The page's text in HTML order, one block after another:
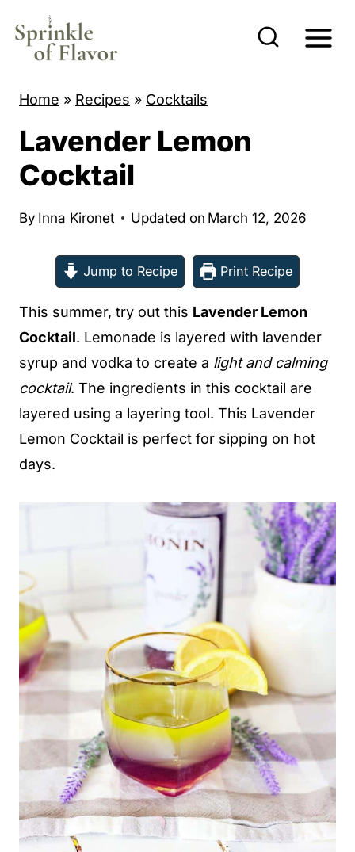
Home » Recipes » Cocktails
Lavender Lemon
Cocktail
By Inna Kironet Updated on March 12, 2026
Jump to Recipe Print Recipe
This summer, try out this Lavender Lemon
Cocktail. Lemonade is layered with lavender
syrup and vodka to create a light and calming
cocktail. The ingredients in this cocktail are
layered using a layering tool. This Lavender
Lemon Cocktail is perfect for sipping on hot
days.